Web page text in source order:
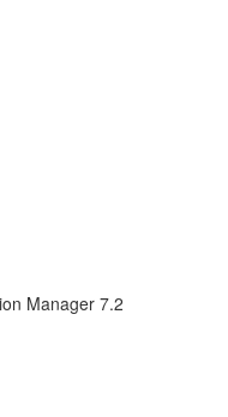
Manager 7.2